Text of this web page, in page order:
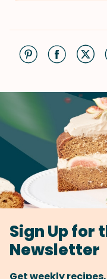
Sign Up for
Newsletter